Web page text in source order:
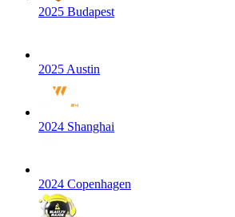
2025 Budapest
2025 Austin
2024 Shanghai
2024 Copenhagen